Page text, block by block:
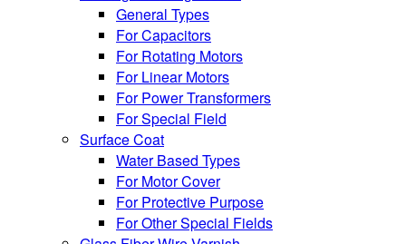
General Types
For Capacitors
For Rotating Motors
For Linear Motors
For Power Transformers
For Special Field
Surface Coat
Water Based Types
For Motor Cover
For Protective Purpose
For Other Special Fields